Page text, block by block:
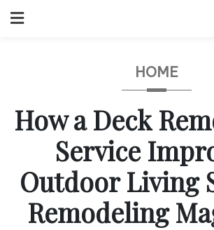
to
HOME
How a Deck
Service
Outdoor Living
Remodeling